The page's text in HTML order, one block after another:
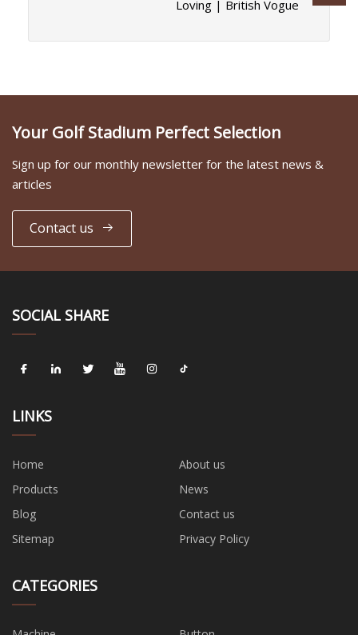
Loving | British Vogue
Your Golf Stadium Perfect Selection
Sign up for our monthly newsletter for the latest news &
articles
Contact us
SOCIAL SHARE
LINKS
Home
About us
Products
News
Blog
Contact us
Sitemap
Privacy Policy
CATEGORIES